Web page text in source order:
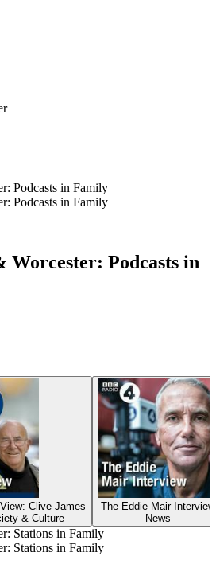
Podcasts in Family
Podcasts in Family
Podcasts in
Clive James
& Culture
The Eddie Mair Interview
News
Stations in Family
Stations in Family